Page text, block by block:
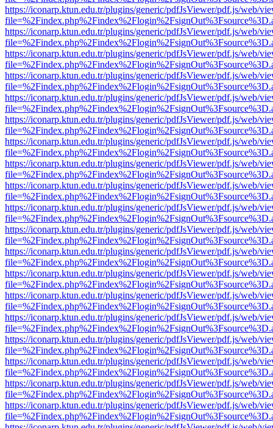
https://iconarp.ktun.edu.tr/plugins/generic/pdfJsViewer/pdf.js/web/
https://iconarp.ktun.edu.tr/plugins/generic/pdfJsViewer/pdf.js/web/
https://iconarp.ktun.edu.tr/plugins/generic/pdfJsViewer/pdf.js/web/
https://iconarp.ktun.edu.tr/plugins/generic/pdfJsViewer/pdf.js/web/
https://iconarp.ktun.edu.tr/plugins/generic/pdfJsViewer/pdf.js/web/
https://iconarp.ktun.edu.tr/plugins/generic/pdfJsViewer/pdf.js/web/
https://iconarp.ktun.edu.tr/plugins/generic/pdfJsViewer/pdf.js/web/
https://iconarp.ktun.edu.tr/plugins/generic/pdfJsViewer/pdf.js/web/
https://iconarp.ktun.edu.tr/plugins/generic/pdfJsViewer/pdf.js/web/
https://iconarp.ktun.edu.tr/plugins/generic/pdfJsViewer/pdf.js/web/
https://iconarp.ktun.edu.tr/plugins/generic/pdfJsViewer/pdf.js/web/
https://iconarp.ktun.edu.tr/plugins/generic/pdfJsViewer/pdf.js/web/
https://iconarp.ktun.edu.tr/plugins/generic/pdfJsViewer/pdf.js/web/
https://iconarp.ktun.edu.tr/plugins/generic/pdfJsViewer/pdf.js/web/
https://iconarp.ktun.edu.tr/plugins/generic/pdfJsViewer/pdf.js/web/
https://iconarp.ktun.edu.tr/plugins/generic/pdfJsViewer/pdf.js/web/
https://iconarp.ktun.edu.tr/plugins/generic/pdfJsViewer/pdf.js/web/
https://iconarp.ktun.edu.tr/plugins/generic/pdfJsViewer/pdf.js/web/
https://iconarp.ktun.edu.tr/plugins/generic/pdfJsViewer/pdf.js/web/